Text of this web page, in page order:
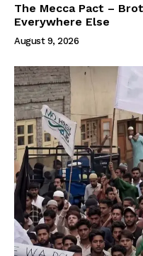
The Mecca Pact –
Everywhere Else
August 9, 2026